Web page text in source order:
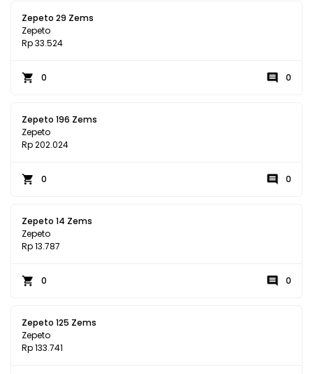
Zepeto 29 Zems
Zepeto
Rp 33.524
0 0
Zepeto 196 Zems
Zepeto
Rp 202.024
0 0
Zepeto 14 Zems
Zepeto
Rp 13.787
0 0
Zepeto 125 Zems
Zepeto
Rp 133.741